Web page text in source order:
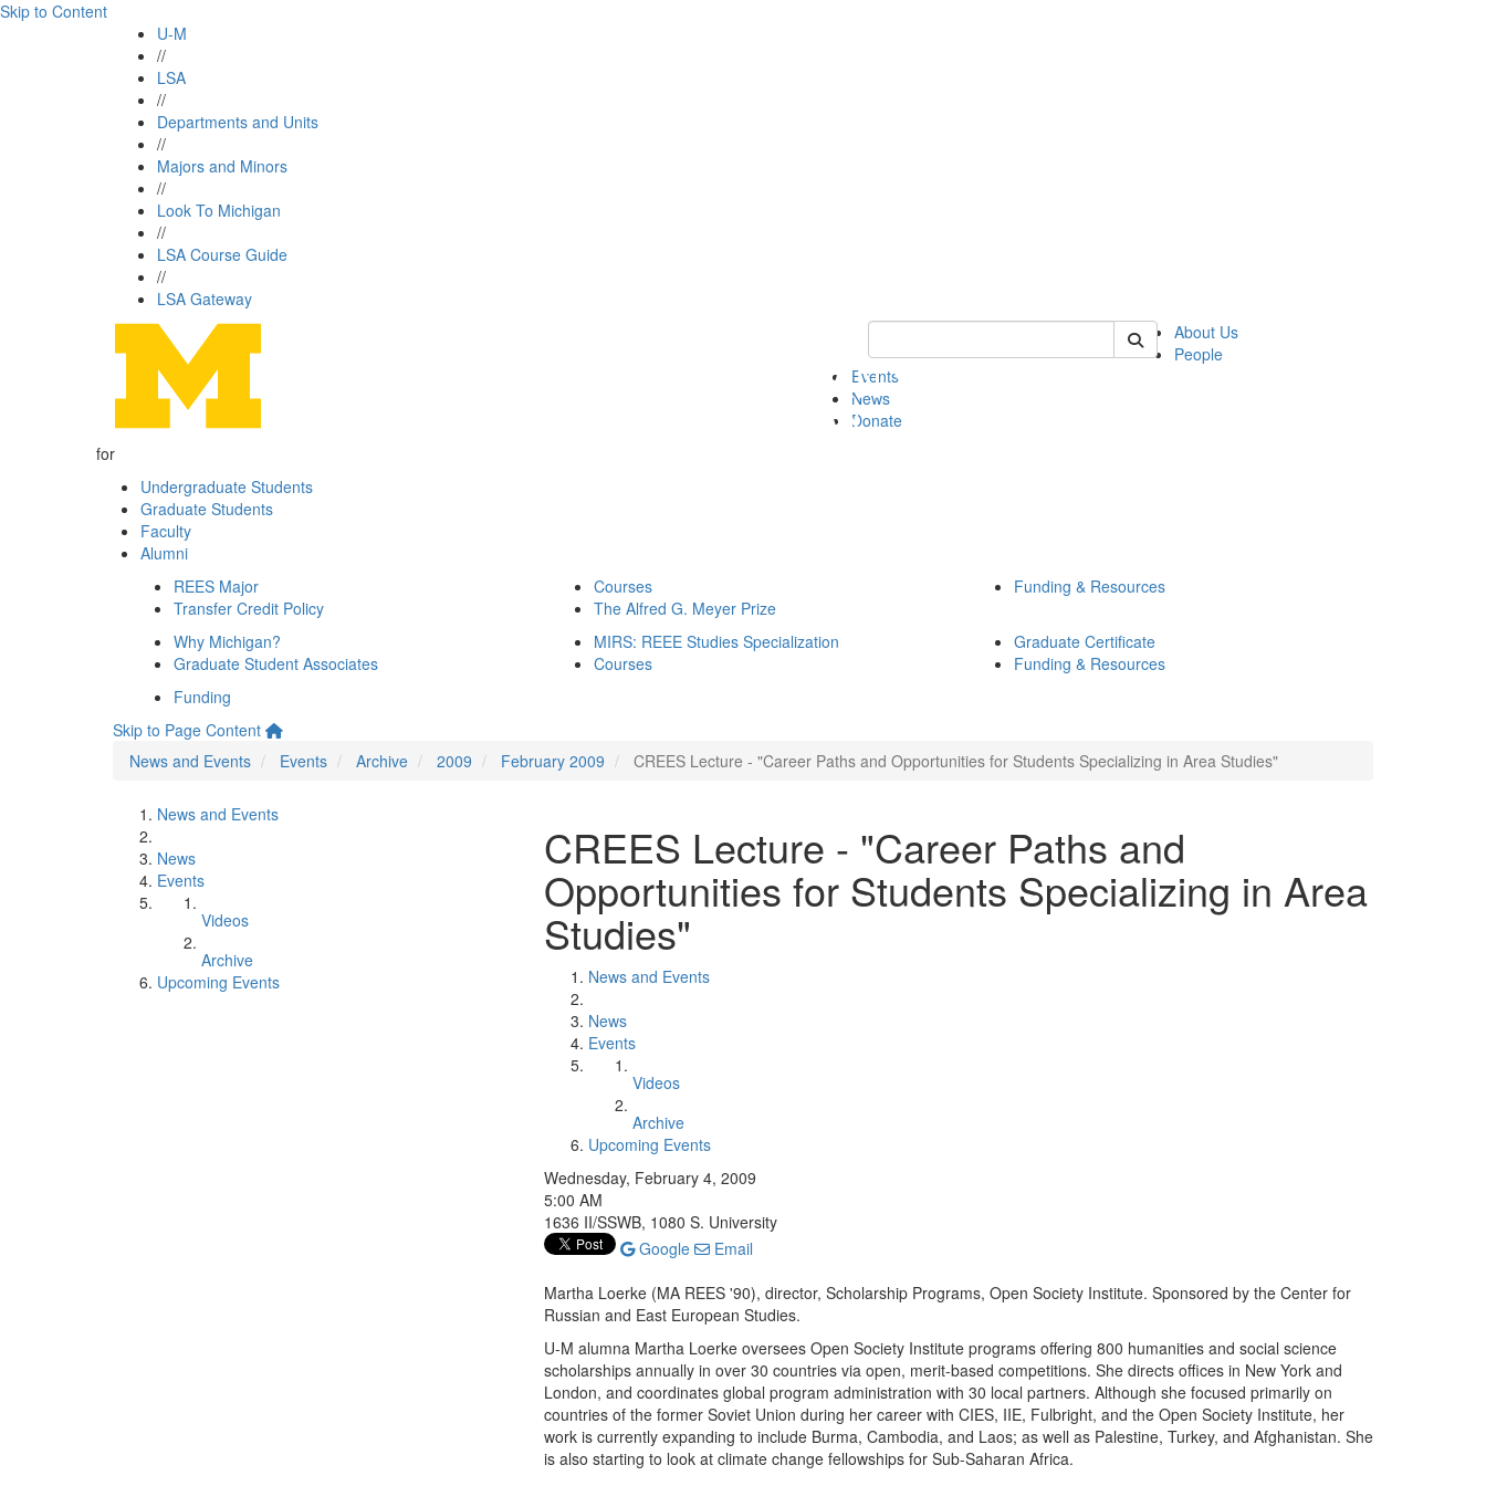
Skip to Content
U-M
//
LSA
//
Departments and Units
//
Majors and Minors
//
Look To Michigan
//
LSA Course Guide
//
LSA Gateway
Keyword Search of crees
About Us
People
Events
News
Donate
for
Undergraduate Students
Graduate Students
Faculty
Alumni
REES Major
Transfer Credit Policy
Courses
The Alfred G. Meyer Prize
Funding & Resources
Why Michigan?
Graduate Student Associates
MIRS: REEE Studies Specialization
Courses
Graduate Certificate
Funding & Resources
Funding
Skip to Page Content
News and Events
Events Archive 2009 February 2009 CREES Lecture - "Career Paths and Opportunities for Students Specializing in Area Studies"
News and Events
News
Events
Videos
Archive
Upcoming Events
CREES Lecture - "Career Paths and
Opportunities for Students Specializing in Area
Studies"
News and Events
News
Events
Videos
Archive
Upcoming Events
Wednesday, February 4, 2009
5:00 AM
1636 II/SSWB, 1080 S. University
Google
Email
Martha Loerke (MA REES '90), director, Scholarship Programs, Open Society Institute. Sponsored by the Center for
Russian and East European Studies.
U-M alumna Martha Loerke oversees Open Society Institute programs offering 800 humanities and social science
scholarships annually in over 30 countries via open, merit-based competitions. She directs offices in New York and
London, and coordinates global program administration with 30 local partners. Although she focused primarily on
countries of the former Soviet Union during her career with CIES, IIE, Fulbright, and the Open Society Institute, her
work is currently expanding to include Burma, Cambodia, and Laos; as well as Palestine, Turkey, and Afghanistan. She
is also starting to look at climate change fellowships for Sub-Saharan Africa.